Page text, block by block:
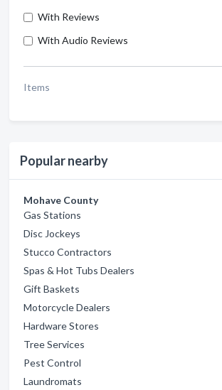
With Reviews
With Audio Reviews
Items
Popular nearby
Mohave County
Gas Stations
Disc Jockeys
Stucco Contractors
Spas & Hot Tubs Dealers
Gift Baskets
Motorcycle Dealers
Hardware Stores
Tree Services
Pest Control
Laundromats